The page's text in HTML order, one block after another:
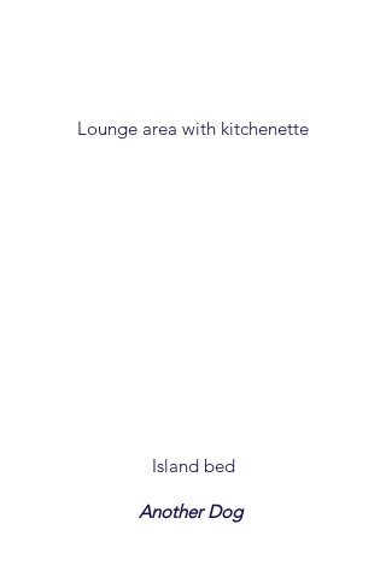
Lounge area with kitchenette
Island bed
Another Dog